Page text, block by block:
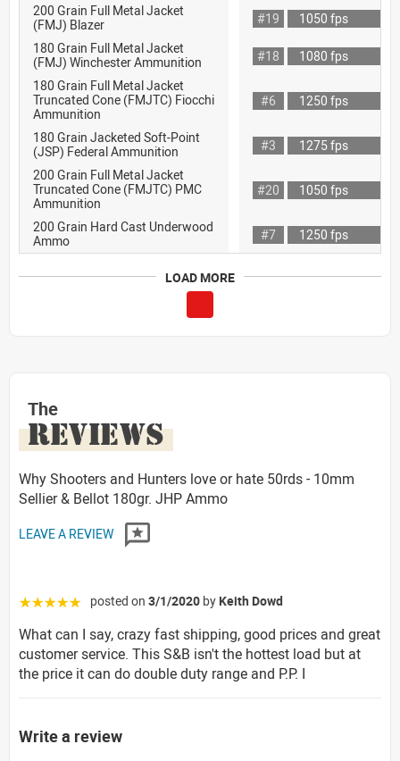
200 Grain Full Metal Jacket
(FMJ) Blazer
#19
1050 fps
180 Grain Full Metal Jacket
(FMJ) Winchester Ammunition
#18
1080 fps
180 Grain Full Metal Jacket
Truncated Cone (FMJTC) Fiocchi
Ammunition
#6 1250 fps
180 Grain Jacketed Soft-Point
(JSP) Federal Ammunition
#3
1275 fps
200 Grain Full Metal Jacket
Truncated Cone (FMJTC) PMC
Ammunition
#20 1050 fps
200 Grain Hard Cast Underwood
Ammo
#7 1250 fps
LOAD MORE
The
REVIEWS
Why Shooters and Hunters love or hate 50rds - 10mm
Sellier & Bellot 180gr. JHP Ammo
LEAVE A REVIEW
☆☆☆☆☆ posted on 3/1/2020 by Keith Dowd
What can I say, crazy fast shipping, good prices and great
customer service. This S&B isn't the hottest load but at
the price it can do double duty range and P.P. I
Write a review